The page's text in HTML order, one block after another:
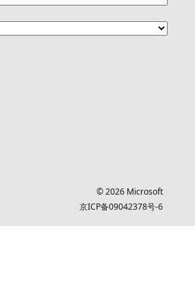
© 2026 Microsoft
京ICP备09042378号-6